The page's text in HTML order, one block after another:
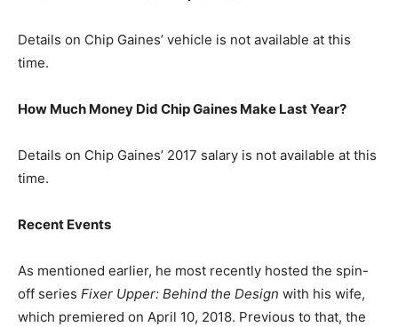
Details on Chip Gaines’ vehicle is not available at this
time.
How Much Money Did Chip Gaines Make Last Year?
Details on Chip Gaines’ 2017 salary is not available at this
time.
Recent Events
As mentioned earlier, he most recently hosted the spin-
off series Fixer Upper: Behind the Design with his wife,
which premiered on April 10, 2018. Previous to that, the